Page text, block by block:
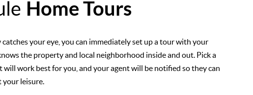
Home Tours
your eye, you can immediately set up a tour with your
the property and local neighborhood inside and out. Pick a
will work best for you, and your agent will be notified so they can
your leisure.